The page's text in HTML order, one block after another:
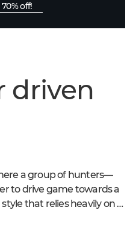
off!
driven
a group of hunters—
to drive game towards a
that relies heavily on